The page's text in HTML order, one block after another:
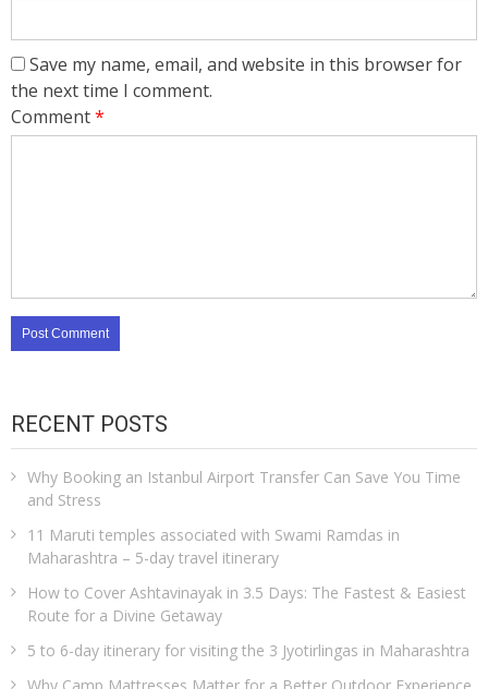
Save my name, email, and website in this browser for
the next time I comment.
Comment*
RECENT POSTS
Why Booking an Istanbul Airport Transfer Can Save You Time
and Stress
11 Maruti temples associated with Swami Ramdas in
Maharashtra – 5-day travel itinerary
How to Cover Ashtavinayak in 3.5 Days: The Fastest & Easiest
Route for a Divine Getaway
5 to 6-day itinerary for visiting the 3 Jyotirlingas in Maharashtra